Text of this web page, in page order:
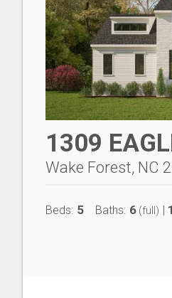
1309
Wake Forest, NC
Beds: 5 Baths: 6 (full) | 1